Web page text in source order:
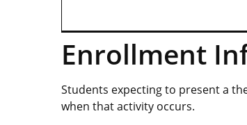
Enrollment
Students expecting to present a
when that activity occurs.